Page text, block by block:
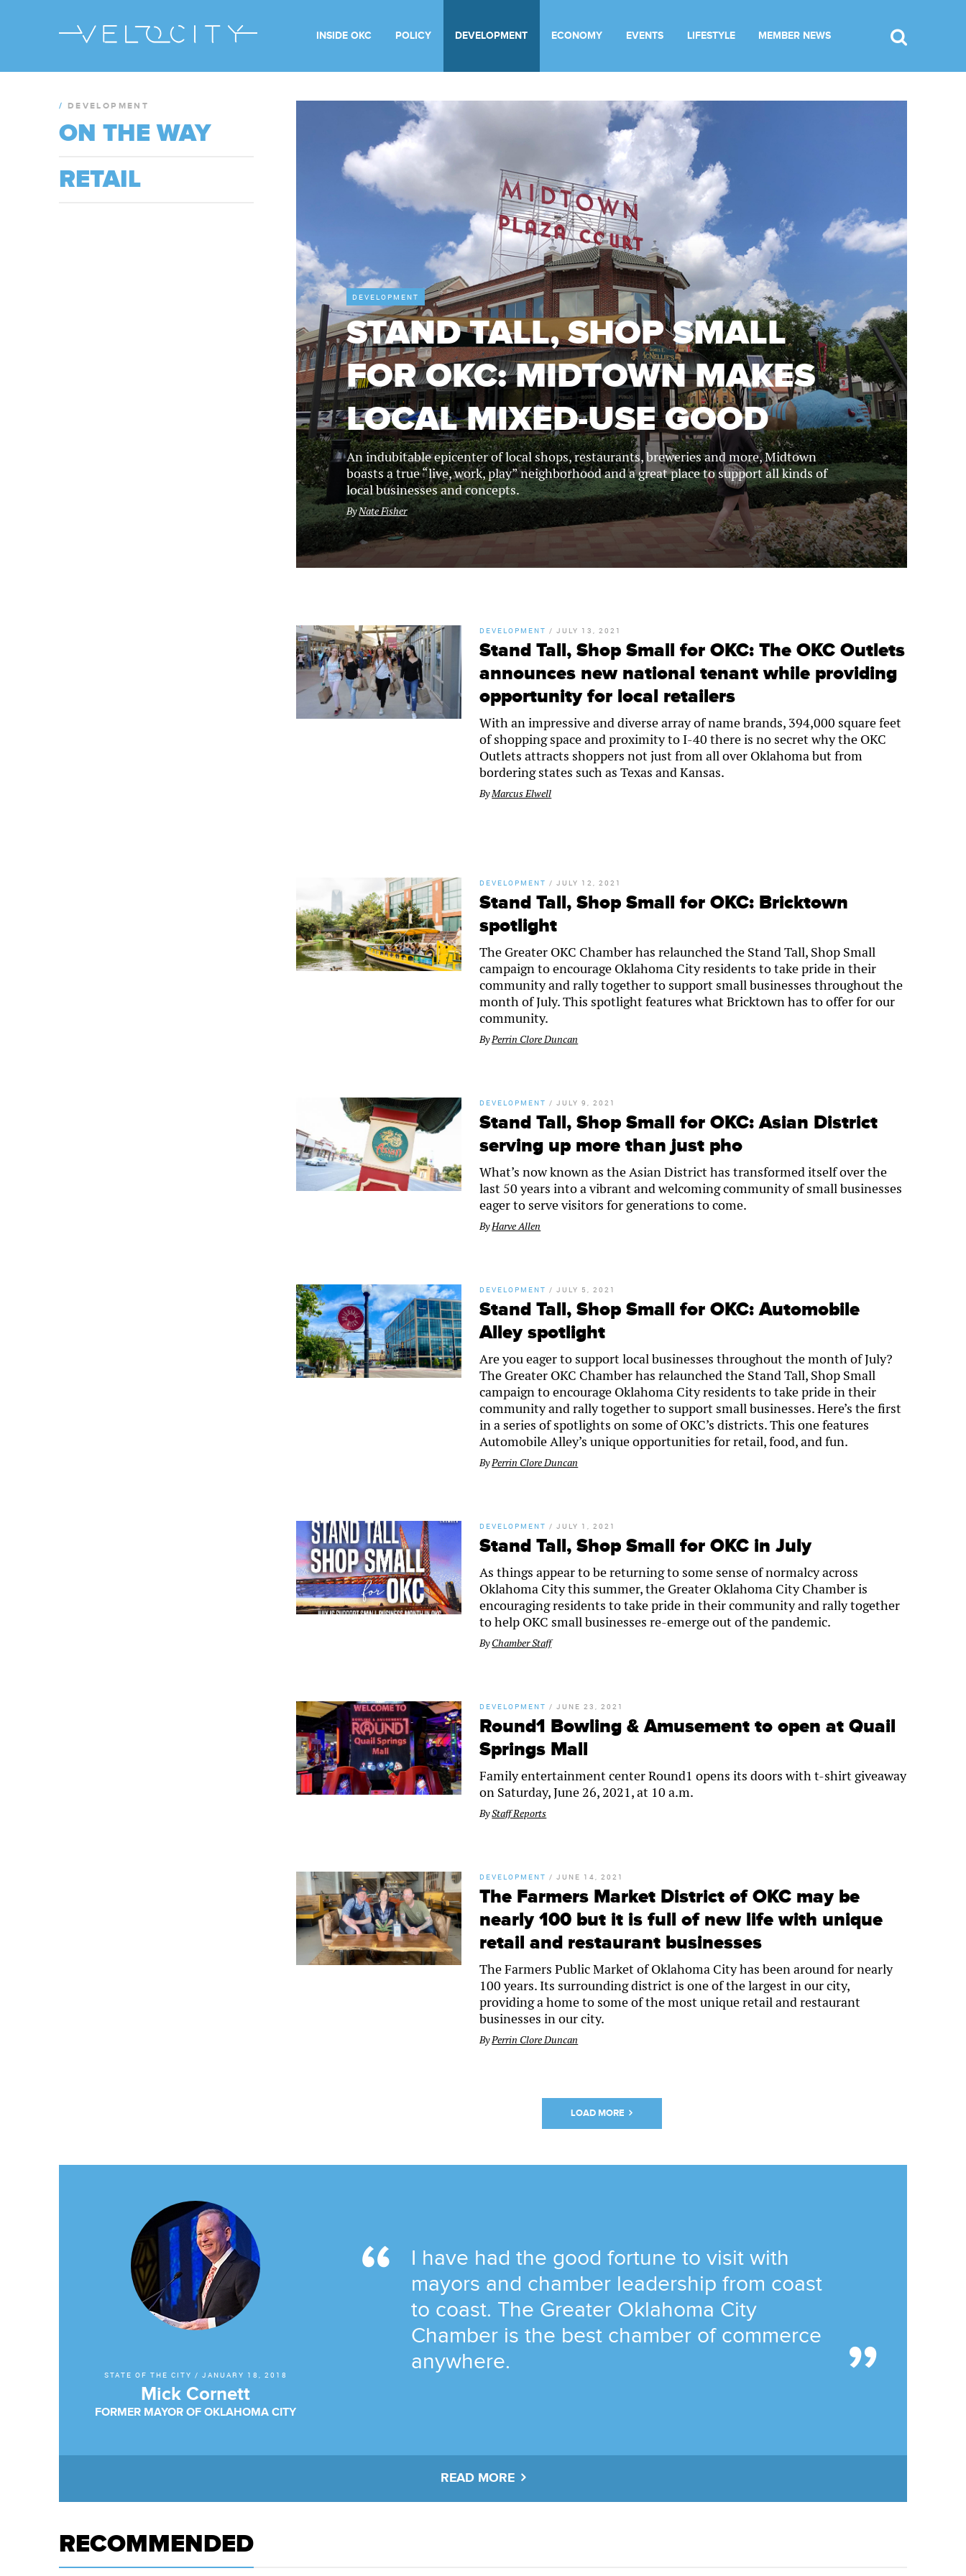
INSIDE OKC POLICY DEVELOPMENT ECONOMY EVENTS LIFESTYLE MEMBER NEWS
DEVELOPMENT
STAND TALL, SHOP SMALL
FOR OKC: MIDTOWN MAKES
LOCAL MIXED-USE GOOD
An indubitable epicenter of local shops, restaurants, breweries and more, Midtown
boasts a true “live, work, play” neighborhood and a great place to support all kinds of
local businesses and concepts.
ByNate Fisher
DEVELOPMENT /JULY 13, 2021
Stand Tall, Shop Small for OKC: The OKC Outlets
announces new national tenant while providing
opportunity for local retailers
With an impressive and diverse array of name brands, 394,000 square feet
of shopping space and proximity to I-40 there is no secret why the OKC
Outlets attracts shoppers not just from all over Oklahoma but from
bordering states such as Texas and Kansas.
ByMarcus Elwell
DEVELOPMENT /JULY 12, 2021
Stand Tall, Shop Small for OKC: Bricktown
spotlight
The Greater OKC Chamber has relaunched the Stand Tall, Shop Small
campaign to encourage Oklahoma City residents to take pride in their
community and rally together to support small businesses throughout the
month of July. This spotlight features what Bricktown has to offer for our
community.
ByPerrin Clore Duncan
DEVELOPMENT /JULY 9, 2021
Stand Tall, Shop Small for OKC: Asian District
serving up more than just pho
What’s now known as the Asian District has transformed itself over the
last 50 years into a vibrant and welcoming community of small businesses
eager to serve visitors for generations to come.
ByHarve Allen
DEVELOPMENT /JULY 5, 2021
Stand Tall, Shop Small for OKC: Automobile
Alley spotlight
Are you eager to support local businesses throughout the month of July?
The Greater OKC Chamber has relaunched the Stand Tall, Shop Small
campaign to encourage Oklahoma City residents to take pride in their
community and rally together to support small businesses. Here’s the first
in a series of spotlights on some of OKC’s districts. This one features
Automobile Alley’s unique opportunities for retail, food, and fun.
ByPerrin Clore Duncan
DEVELOPMENT /JULY 1, 2021
Stand Tall, Shop Small for OKC in July
As things appear to be returning to some sense of normalcy across
Oklahoma City this summer, the Greater Oklahoma City Chamber is
encouraging residents to take pride in their community and rally together
to help OKC small businesses re-emerge out of the pandemic.
ByChamber Staff
DEVELOPMENT /JUNE 23, 2021
Round1 Bowling & Amusement to open at Quail
Springs Mall
Family entertainment center Round1 opens its doors with t-shirt giveaway
on Saturday, June 26, 2021, at 10 a.m.
ByStaff Reports
DEVELOPMENT /JUNE 14, 2021
The Farmers Market District of OKC may be
nearly 100 but it is full of new life with unique
retail and restaurant businesses
The Farmers Public Market of Oklahoma City has been around for nearly
100 years. Its surrounding district is one of the largest in our city,
providing a home to some of the most unique retail and restaurant
businesses in our city.
ByPerrin Clore Duncan
LOAD MORE
/ DEVELOPMENT
ON THE WAY
RETAIL
STATE OF THE CITY / JANUARY 18, 2018
Mick Cornett
FORMER MAYOR OF OKLAHOMA CITY
I have had the good fortune to visit with
mayors and chamber leadership from coast
to coast. The Greater Oklahoma City
Chamber is the best chamber of commerce
anywhere.
READ MORE
RECOMMENDED